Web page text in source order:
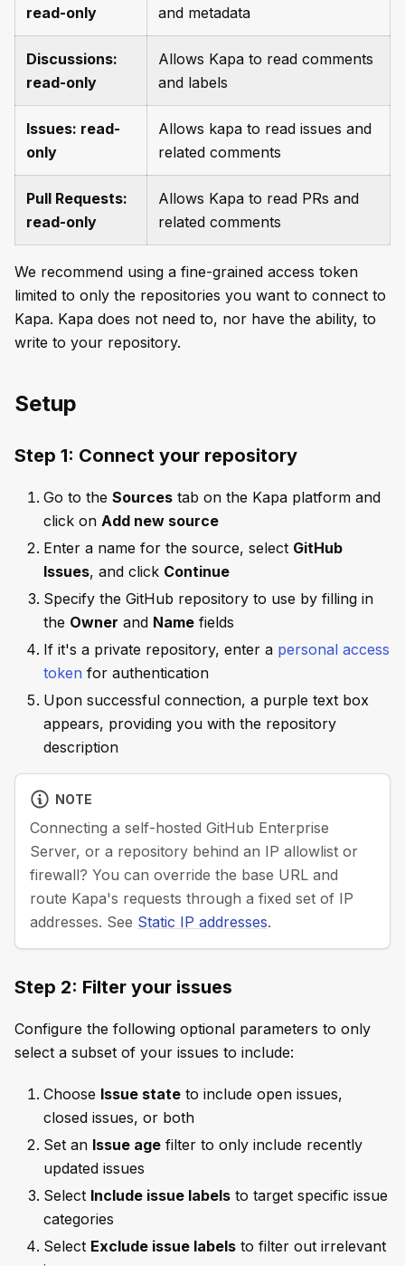
read-only
and metadata
Discussions:
read-only
Allows Kapa to read comments
and labels
Issues: read-
only
Allows kapa to read issues and
related comments
Pull Requests:
read-only
Allows Kapa to read PRs and
related comments
We recommend using a fine-grained access token
limited to only the repositories you want to connect to
Kapa. Kapa does not need to, nor have the ability, to
write to your repository.
Setup
Step 1: Connect your repository
Go to the Sources tab on the Kapa platform and
click on Add new source
Enter a name for the source, select GitHub
Issues, and click Continue
Specify the GitHub repository to use by filling in
the Owner and Name fields
If it's a private repository, enter a personal access
token for authentication
Upon successful connection, a purple text box
appears, providing you with the repository
description
NOTE
Connecting a self-hosted GitHub Enterprise
Server, or a repository behind an IP allowlist or
firewall? You can override the base URL and
route Kapa's requests through a fixed set of IP
addresses. See Static IP addresses.
Step 2: Filter your issues
Configure the following optional parameters to only
select a subset of your issues to include:
Choose Issue state to include open issues,
closed issues, or both
Set an Issue age filter to only include recently
updated issues
Select Include issue labels to target specific issue
categories
Select Exclude issue labels to filter out irrelevant